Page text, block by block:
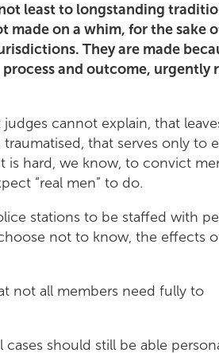
least to longstanding
made on a whim, for the sake
They are made
and outcome, urgently
cannot explain, that
that serves only to
is hard, we know, to convict
“real men” to do.
stations to be staffed with
not to know, the effects
not all members need fully to
should still be able